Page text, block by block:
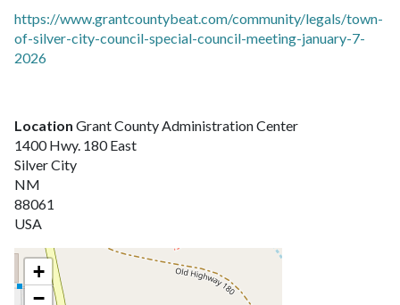
https://www.grantcountybeat.com/community/legals/town-
of-silver-city-council-special-council-meeting-january-7-
2026
Location Grant County Administration Center
1400 Hwy. 180 East
Silver City
NM
88061
USA
+
−